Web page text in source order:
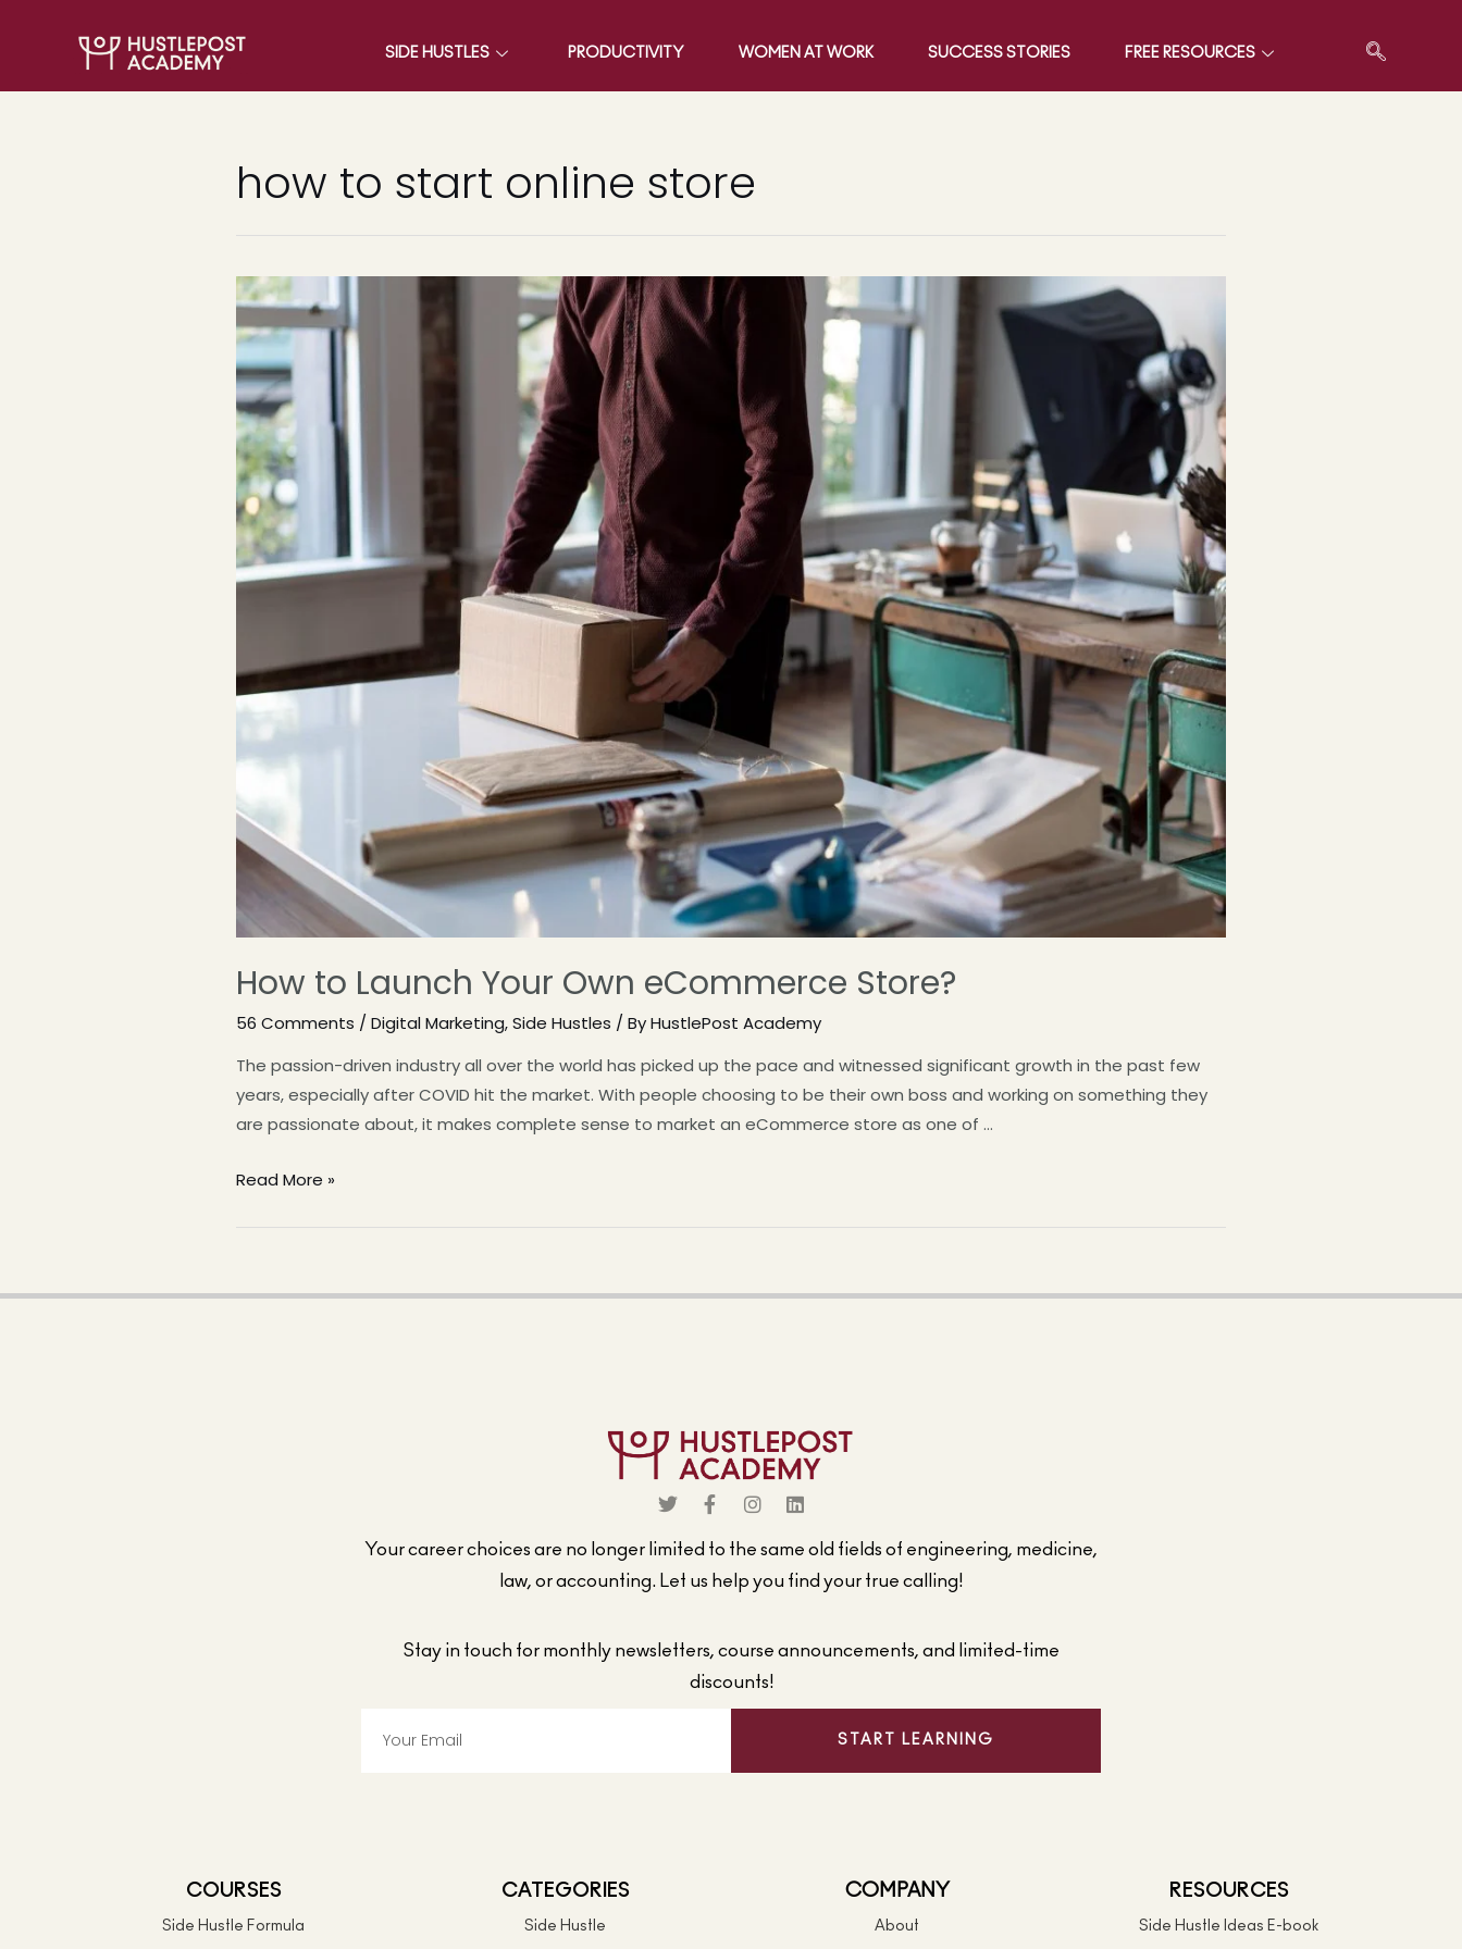
SIDE HUSTLES PRODUCTIVITY WOMEN AT WORK SUCCESS STORIES FREE RESOURCES
how to start online store
How to Launch Your Own eCommerce Store?
56 Comments /Digital Marketing,Side Hustles / ByHustlePost Academy
The passion-driven industry all over the world has picked up the pace and witnessed significant growth in the past few
years, especially after COVID hit the market. With people choosing to be their own boss and working on something they
are passionate about, it makes complete sense to market an eCommerce store as one of …
Read More »
Your career choices are no longer limited to the same old fields of engineering, medicine,
law, or accounting. Let us help you find your true calling!
Stay in touch for monthly newsletters, course announcements, and limited-time
discounts!
START LEARNING
COURSES
Side Hustle Formula
CATEGORIES
Side Hustle
COMPANY
About
RESOURCES
Side Hustle Ideas E-book